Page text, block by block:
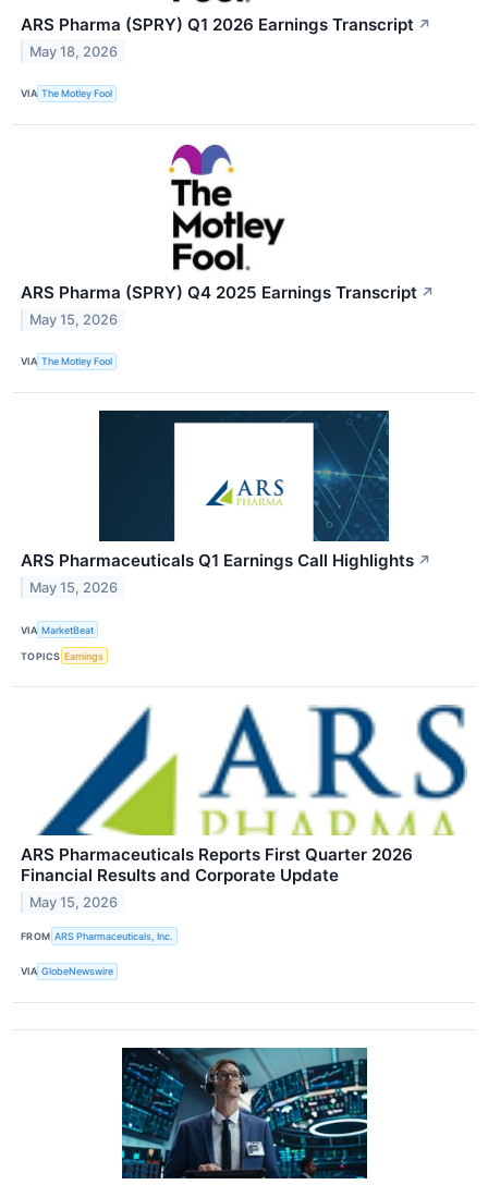
ARS Pharma (SPRY) Q1 2026 Earnings Transcript ↗
May 18, 2026
VIA The Motley Fool
ARS Pharma (SPRY) Q4 2025 Earnings Transcript ↗
May 15, 2026
VIA The Motley Fool
ARS Pharmaceuticals Q1 Earnings Call Highlights ↗
May 15, 2026
VIA MarketBeat
TOPICS Earnings
ARS Pharmaceuticals Reports First Quarter 2026
Financial Results and Corporate Update
May 15, 2026
FROM ARS Pharmaceuticals, Inc.
VIA GlobeNewswire